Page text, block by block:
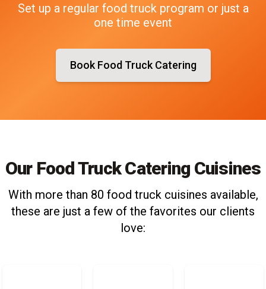
Set up a regular food truck program or just a
one time event
Book Food Truck Catering
Our Food Truck Catering Cuisines
With more than 80 food truck cuisines available,
these are just a few of the favorites our clients
love: